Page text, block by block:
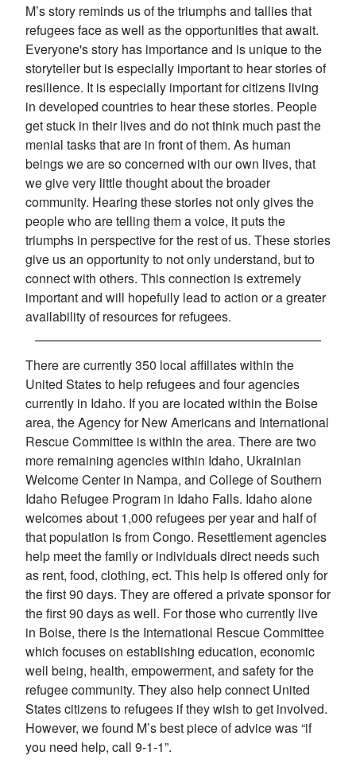
M’s story reminds us of the triumphs and tallies that
refugees face as well as the opportunities that await.
Everyone's story has importance and is unique to the
storyteller but is especially important to hear stories of
resilience. It is especially important for citizens living
in developed countries to hear these stories. People
get stuck in their lives and do not think much past the
menial tasks that are in front of them. As human
beings we are so concerned with our own lives, that
we give very little thought about the broader
community. Hearing these stories not only gives the
people who are telling them a voice, it puts the
triumphs in perspective for the rest of us. These stories
give us an opportunity to not only understand, but to
connect with others. This connection is extremely
important and will hopefully lead to action or a greater
availability of resources for refugees.
There are currently 350 local affiliates within the
United States to help refugees and four agencies
currently in Idaho. If you are located within the Boise
area, the Agency for New Americans and International
Rescue Committee is within the area. There are two
more remaining agencies within Idaho, Ukrainian
Welcome Center in Nampa, and College of Southern
Idaho Refugee Program in Idaho Falls. Idaho alone
welcomes about 1,000 refugees per year and half of
that population is from Congo. Resettlement agencies
help meet the family or individuals direct needs such
as rent, food, clothing, ect. This help is offered only for
the first 90 days. They are offered a private sponsor for
the first 90 days as well. For those who currently live
in Boise, there is the International Rescue Committee
which focuses on establishing education, economic
well being, health, empowerment, and safety for the
refugee community. They also help connect United
States citizens to refugees if they wish to get involved.
However, we found M’s best piece of advice was “if
you need help, call 9-1-1”.